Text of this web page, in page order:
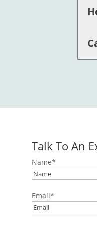
Talk To An
Name*
Email*